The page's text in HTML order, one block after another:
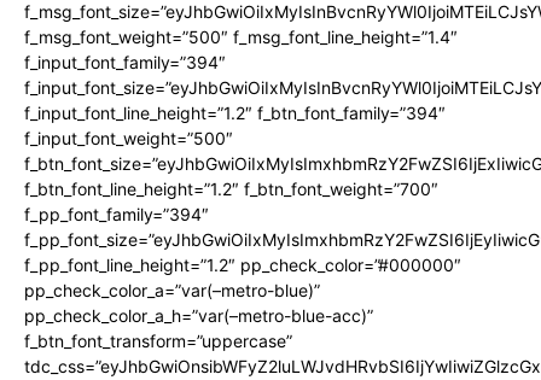
f_msg_font_weight=”500″ f_msg_font_line_height=”1.4″
f_input_font_family=”394″
f_input_font_line_height=”1.2″ f_btn_font_family=”394″
f_input_font_weight=”500″
f_btn_font_line_height=”1.2″ f_btn_font_weight=”700″
f_pp_font_family=”394″
f_pp_font_line_height=”1.2″ pp_check_color=”#000000″
pp_check_color_a=”var(–metro-blue)”
pp_check_color_a_h=”var(–metro-blue-acc)”
f_btn_font_transform=”uppercase”